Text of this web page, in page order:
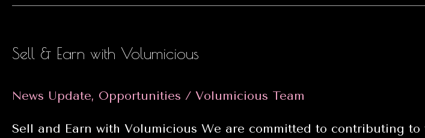
Sell & Earn with Volumicious
News Update, Opportunities / Volumicious Team
Sell and Earn with Volumicious We are committed to contributing